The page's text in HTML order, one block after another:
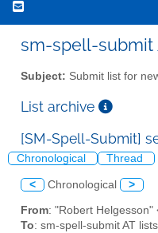
sm-spell-submit
Subject: Submit list for
List archive
[SM-Spell-Submit]
Chronological Thread
< Chronological >
From: "Robert Helgesson"
To: sm-spell-submit AT